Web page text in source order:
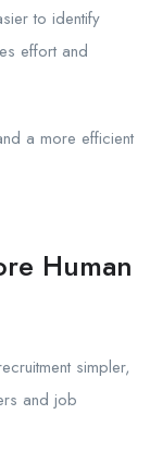
to identify
effort and
a more efficient
Human
simpler,
and job